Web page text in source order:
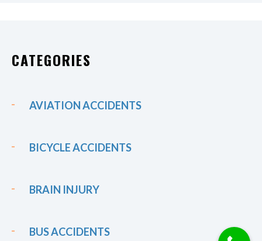
CATEGORIES
AVIATION ACCIDENTS
BICYCLE ACCIDENTS
BRAIN INJURY
BUS ACCIDENTS